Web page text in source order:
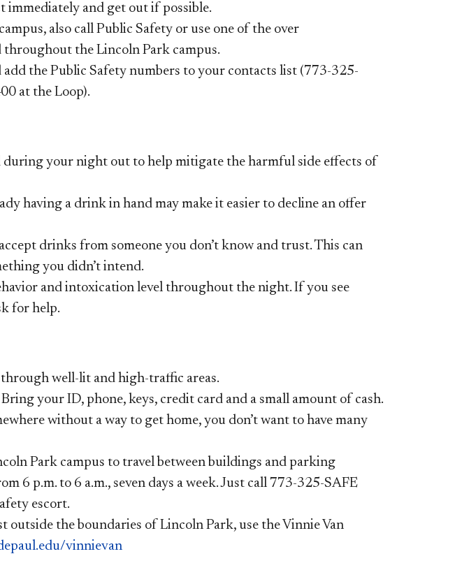
immediately and get out if possible.
also call Public Safety or use one of the over
throughout the Lincoln Park campus.
the Public Safety numbers to your contacts list (773-325-
at the Loop).
during your night out to help mitigate the harmful side effects of
having a drink in hand may make it easier to decline an offer
drinks from someone you don’t know and trust.This can
you didn’t intend.
and intoxication level throughout the night. If you see
for help.
well-lit and high-traffic areas.
your ID, phone, keys, credit card and a small amount of cash.
without a way to get home, you don’t want to have many
Park campus to travel between buildings and parking
6 p.m. to 6 a.m., seven days a week. Just call 773-325-SAFE
escort.
outside the boundaries of Lincoln Park, use theVinnie Van
vinnievan​